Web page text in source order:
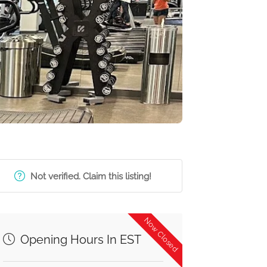
Not verified. Claim this listing!
Now Closed
Opening Hours In EST